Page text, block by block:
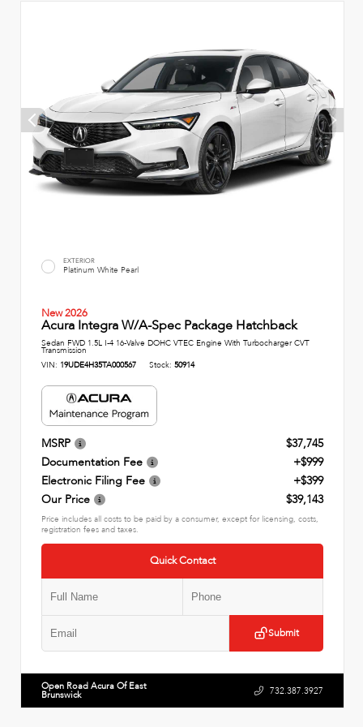
EXTERIOR
Platinum White Pearl
New 2026
Acura Integra W/A-Spec Package Hatchback
Sedan FWD 1.5L I-4 16-Valve DOHC VTEC Engine With Turbocharger CVT
Transmission
VIN: 19UDE4H35TA000567 Stock: 50914
MSRP
$37,745
Documentation Fee
+$999
Electronic Filing Fee
+$399
Our Price
$39,143
Price includes all costs to be paid by a consumer, except for licensing, costs,
registration fees and taxes.
Quick Contact
Submit
Open Road Acura Of East
Brunswick 732.387.3927